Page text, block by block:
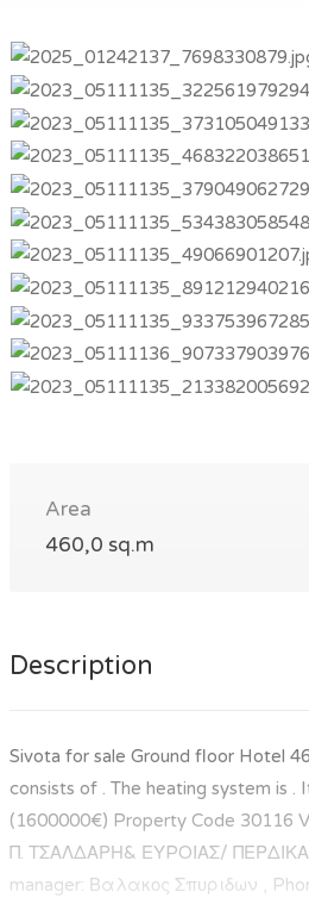
Area
460,0 sq.m
Description
Sivota for sale Ground floor Hotel
consists of . The heating system is .
(1600000€) Property Code 30116
Π. ΤΣΑΛΔΑΡΗ& ΕΥPΟΙΑΣ/
manager: Βαλακος Σπυριδων ,